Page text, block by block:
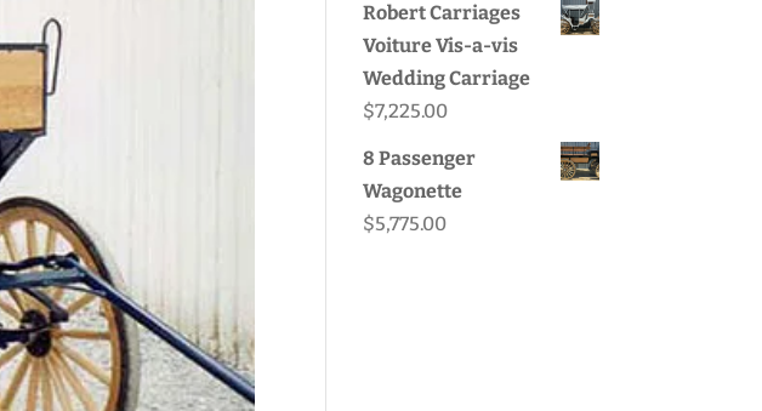
is:
Robert Carriages
Voiture Vis-a-vis
Wedding Carriage
$7,225.00
8 Passenger
Wagonette
$5,775.00